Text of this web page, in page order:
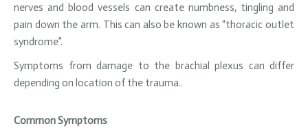
nerves and blood vessels can create numbness, tingling and
pain down the arm. This can also be known as “thoracic outlet
syndrome”.
Symptoms from damage to the brachial plexus can differ
depending on location of the trauma..
Common Symptoms